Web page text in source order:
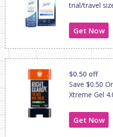
trial/travel
Get Now
$0.50 off
Save $0.50
Xtreme Gel
Get Now